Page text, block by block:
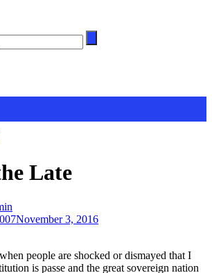
Late
November 3, 2016
people are shocked or dismayed that I
is passe and the great sovereign nation